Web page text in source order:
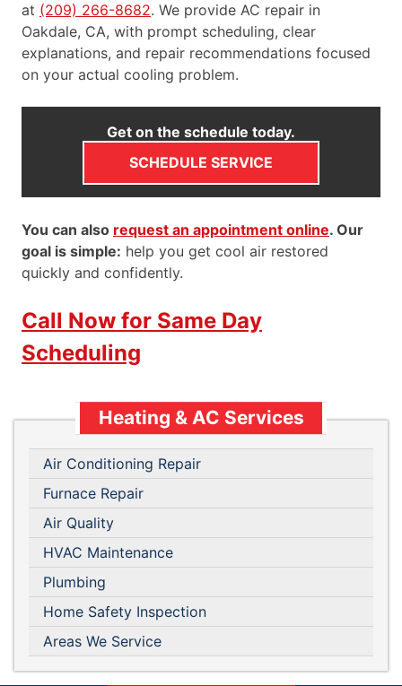
at (209) 266-8682. We provide AC repair in
Oakdale, CA, with prompt scheduling, clear
explanations, and repair recommendations focused
on your actual cooling problem.
Get on the schedule today.
SCHEDULE SERVICE
You can also request an appointment online. Our
goal is simple: help you get cool air restored
quickly and confidently.
Call Now for Same Day
Scheduling
Heating & AC Services
Air Conditioning Repair
Furnace Repair
Air Quality
HVAC Maintenance
Plumbing
Home Safety Inspection
Areas We Service